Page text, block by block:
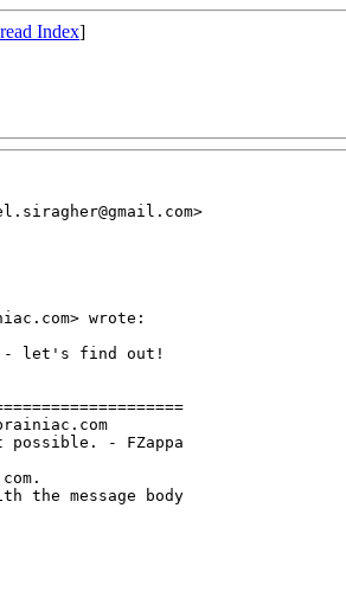
Index]
wrote:
- let's find out!
- FZappa
the message body